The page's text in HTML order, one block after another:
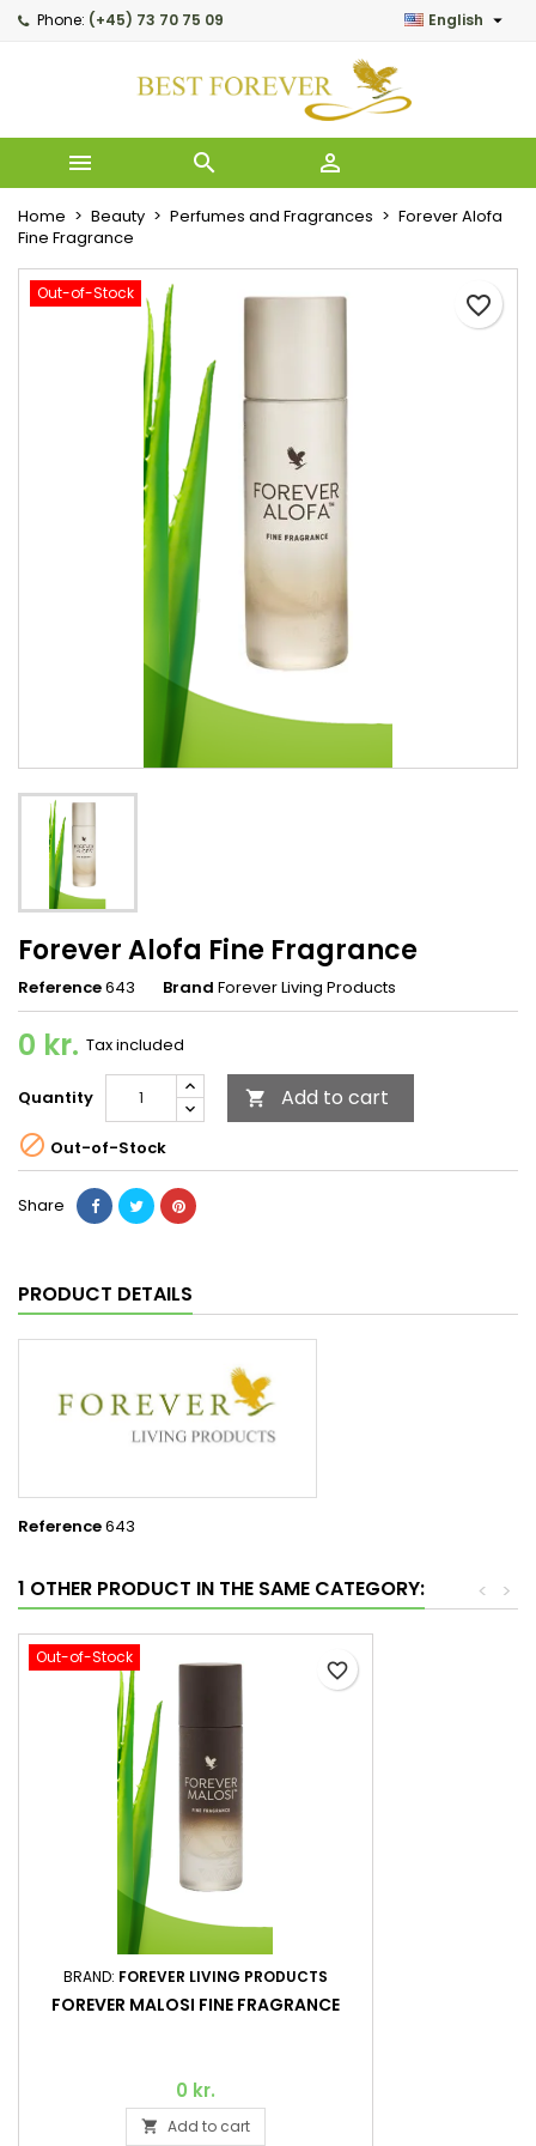
Phone: (+45) 73 70 75 09 English 
  
Home Beauty Perfumes and Fragrances
Forever Alofa
Fine Fragrance
Out-of-Stock
Forever Alofa Fine Fragrance
Reference643 Brand Forever Living Products
0 kr. Tax included
Quantity  Add to cart
favorite_border
 Out-of-Stock
Share
PRODUCT DETAILS
Reference643
1 OTHER PRODUCT IN THE SAME CATEGORY: >
<
Out-of-Stock
BRAND: FOREVER LIVING PRODUCTS
FOREVER MALOSI FINE FRAGRANCE
0 kr.
 Add to cart
favorite_border
You need to be logged in to save products in your wishlist.